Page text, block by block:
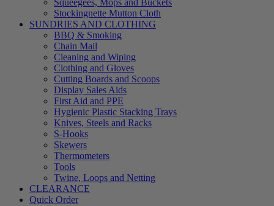
Squeegees, Mops and Buckets
Stockingnette Mutton Cloth
SUNDRIES AND CLOTHING
BBQ & Smoking
Chain Mail
Cleaning and Wiping
Clothing and Gloves
Cutting Boards and Scoops
Display Sales Aids
First Aid and PPE
Hygienic Plastic Stacking Trays
Knives, Steels and Racks
S-Hooks
Skewers
Thermometers
Tools
Twine, Loops and Netting
CLEARANCE
Quick Order